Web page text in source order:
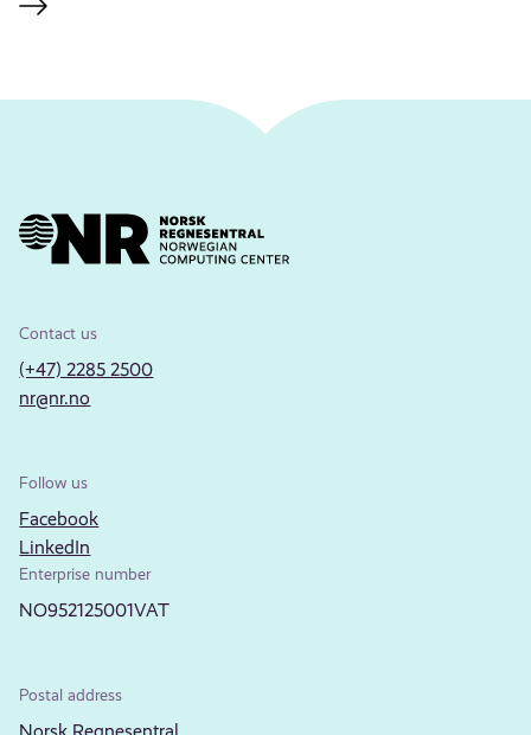
Contact us
(+47) 2285 2500
nr@nr.no
Follow us
Facebook
LinkedIn
Enterprise number
NO952125001VAT
Postal address